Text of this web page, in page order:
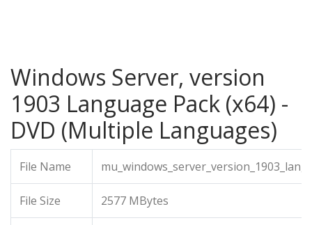
Windows Server, version
1903 Language Pack (x64) -
DVD (Multiple Languages)
File Name
File Size 2577 MBytes